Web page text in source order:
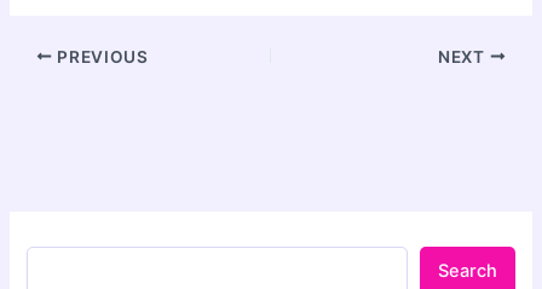
PREVIOUS NEXT
Search